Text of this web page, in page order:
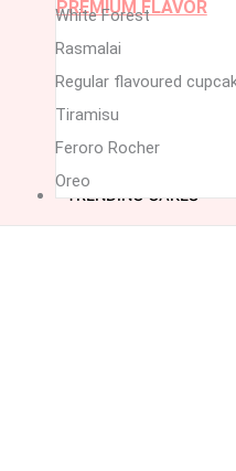
PREMIUM FLAVOR
White Forest
Rasmalai
Regular flavoured
Tiramisu
Feroro Rocher
Oreo
TRENDING CAKES